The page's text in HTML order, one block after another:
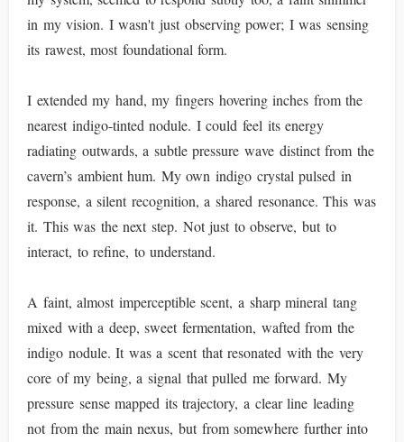
in my vision. I wasn't just observing power; I was sensing
its rawest, most foundational form.
I extended my hand, my fingers hovering inches from the
nearest indigo-tinted nodule. I could feel its energy
radiating outwards, a subtle pressure wave distinct from the
cavern’s ambient hum. My own indigo crystal pulsed in
response, a silent recognition, a shared resonance. This was
it. This was the next step. Not just to observe, but to
interact, to refine, to understand.
A faint, almost imperceptible scent, a sharp mineral tang
mixed with a deep, sweet fermentation, wafted from the
indigo nodule. It was a scent that resonated with the very
core of my being, a signal that pulled me forward. My
pressure sense mapped its trajectory, a clear line leading
not from the main nexus, but from somewhere further into